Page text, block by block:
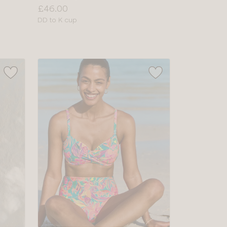
Price:
£46.00
Available
DD to K cup